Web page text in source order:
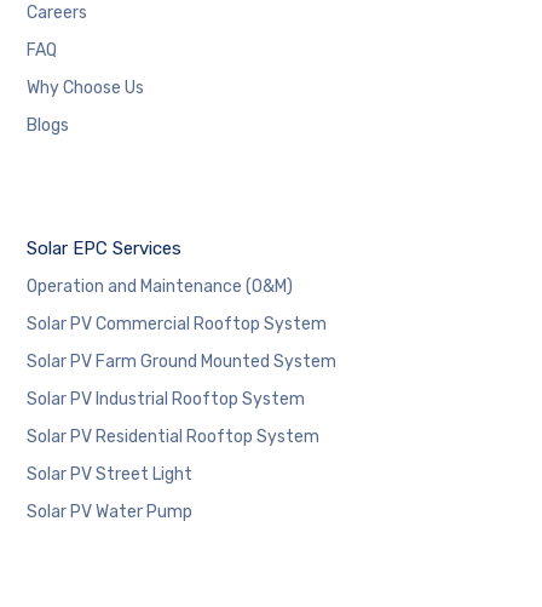
Careers
FAQ
Why Choose Us
Blogs
Solar EPC Services
Operation and Maintenance (O&M)
Solar PV Commercial Rooftop System
Solar PV Farm Ground Mounted System
Solar PV Industrial Rooftop System
Solar PV Residential Rooftop System
Solar PV Street Light
Solar PV Water Pump